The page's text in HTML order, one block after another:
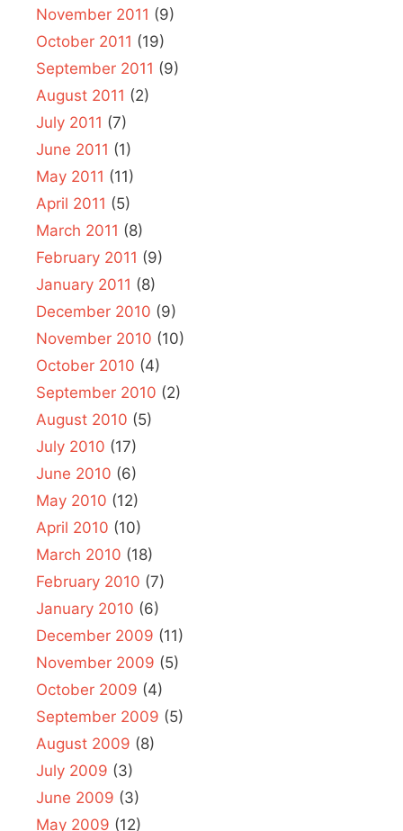
November 2011 (9)
October 2011 (19)
September 2011 (9)
August 2011 (2)
July 2011 (7)
June 2011 (1)
May 2011 (11)
April 2011 (5)
March 2011 (8)
February 2011 (9)
January 2011 (8)
December 2010 (9)
November 2010 (10)
October 2010 (4)
September 2010 (2)
August 2010 (5)
July 2010 (17)
June 2010 (6)
May 2010 (12)
April 2010 (10)
March 2010 (18)
February 2010 (7)
January 2010 (6)
December 2009 (11)
November 2009 (5)
October 2009 (4)
September 2009 (5)
August 2009 (8)
July 2009 (3)
June 2009 (3)
May 2009 (12)